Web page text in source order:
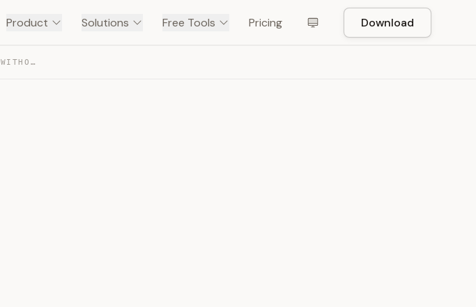
Product Solutions Free Tools Pricing Download
THE ART OF BUILDING HEALTHY HABITS WITHOUT MOTIVATION — TRANSCRIPT